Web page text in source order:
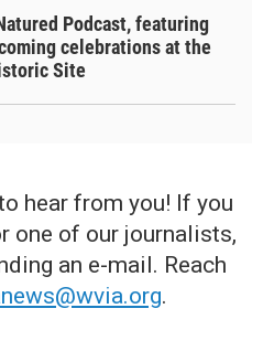
Podcast, featuring
celebrations at the
Site
hear from you! If you
one of our journalists,
an e-mail. Reach
.